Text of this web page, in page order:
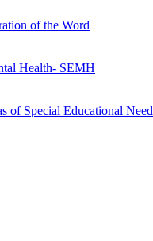
of the Word
Health- SEMH
of Special Educational